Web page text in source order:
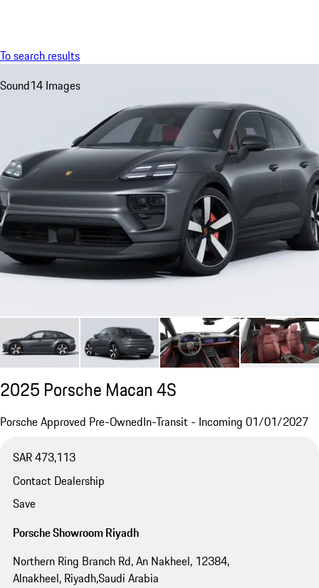
To search results
Sound14 Images
2025 Porsche Macan 4S
Porsche Approved Pre-OwnedIn-Transit - Incoming 01/01/2027
SAR 473,113
Contact Dealership
Save
Porsche Showroom Riyadh
Northern Ring Branch Rd, An Nakheel, 12384,
Alnakheel, Riyadh,Saudi Arabia